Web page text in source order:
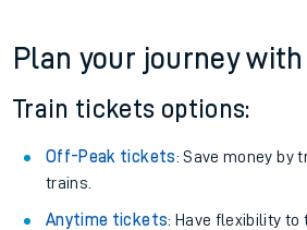
Plan your journey
Train tickets options:
Off-Peak tickets: Save money by
trains.
Anytime tickets: Have flexibility to